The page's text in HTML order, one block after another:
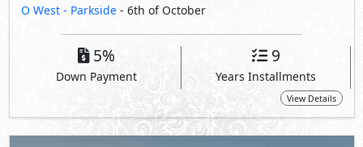
O West - Parkside- 6th of October
5%
Down Payment
9
Years Installments
View Details